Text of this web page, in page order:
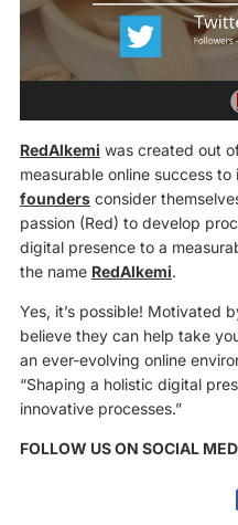
RedAlkemi was created out
measurable online success
foundersconsider
passion (Red) to develop
digital presence to a
the name RedAlkemi.
Yes, it’s possible! Motivated
believe they can help take
an ever-evolving online
“Shaping a holistic digital
innovative processes.”
FOLLOW US ON SOCIAL